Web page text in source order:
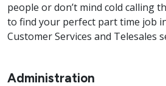
people or don’t mind cold calling
to find your perfect part time job
Customer Services and Telesales
Administration